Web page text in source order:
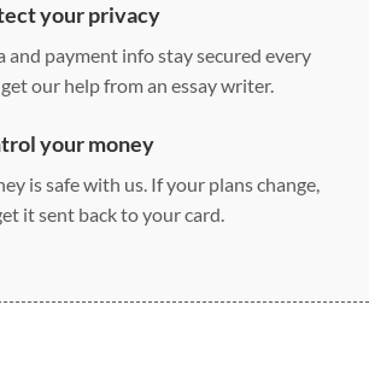
your privacy
and payment info stay secured every
our help from an essay writer.
your money
is safe with us. If your plans change,
it sent back to your card.